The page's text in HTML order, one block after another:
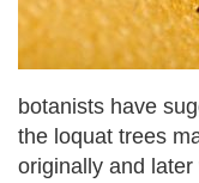
botanists have
the loquat trees
originally and